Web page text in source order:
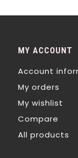
MY ACCOUNT
Account
My orders
My wishlist
Compare
All products